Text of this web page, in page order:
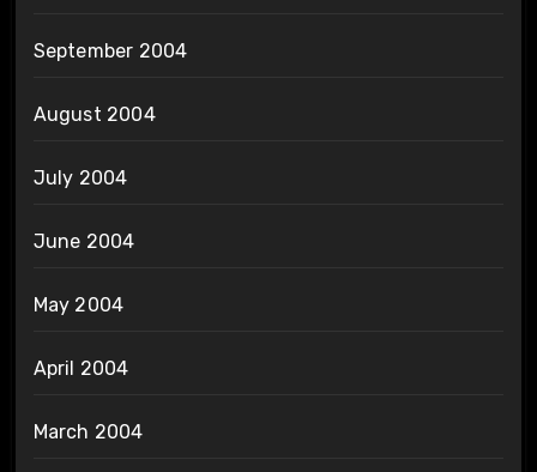
September 2004
August 2004
July 2004
June 2004
May 2004
April 2004
March 2004